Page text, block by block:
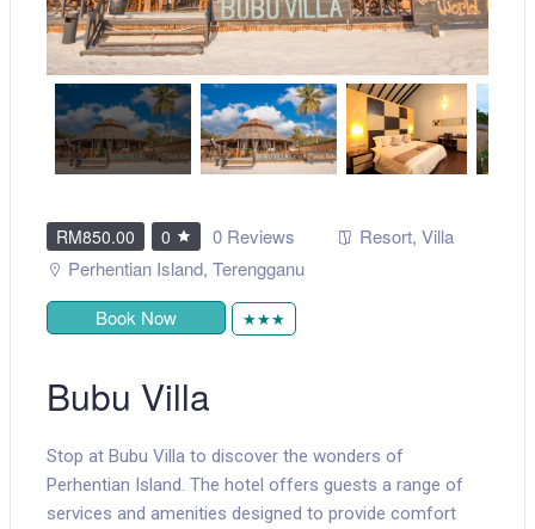
RM850.00 0 0 Reviews Resort, Villa
Perhentian Island, Terengganu
Book Now
★★★
Bubu Villa
Stop at Bubu Villa to discover the wonders of
Perhentian Island. The hotel offers guests a range of
services and amenities designed to provide comfort